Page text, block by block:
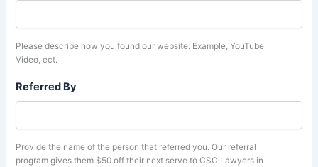
Please describe how you found our website: Example, YouTube
Video, ect.
Referred By
Provide the name of the person that referred you. Our referral
program gives them $50 off their next serve to CSC Lawyers in